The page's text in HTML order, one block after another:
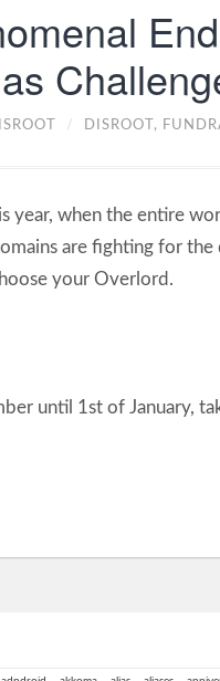
/ DISROOT,
year, when the entire
are fighting for
your Overlord.
until 1st of January,